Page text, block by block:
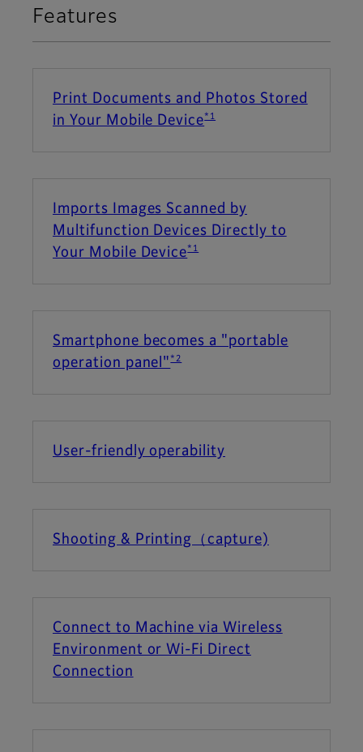
Features
Print Documents and Photos Stored
in Your Mobile Device*1
Imports Images Scanned by
Multifunction Devices Directly to
Your Mobile Device*1
Smartphone becomes a "portable
operation panel"*2
User-friendly operability
Shooting & Printing（capture)
Connect to Machine via Wireless
Environment or Wi-Fi Direct
Connection